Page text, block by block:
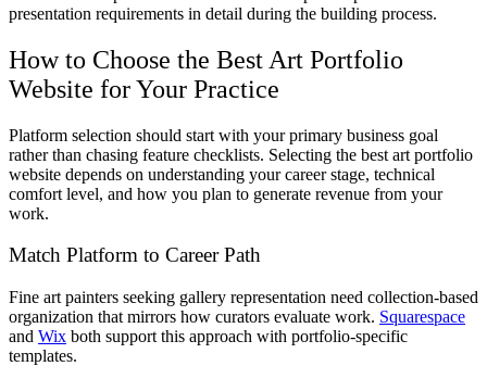
presentation requirements in detail during the building process.
How to Choose the Best Art Portfolio
Website for Your Practice
Platform selection should start with your primary business goal
rather than chasing feature checklists. Selecting the best art portfolio
website depends on understanding your career stage, technical
comfort level, and how you plan to generate revenue from your
work.
Match Platform to Career Path
Fine art painters seeking gallery representation need collection-based
organization that mirrors how curators evaluate work. Squarespace
and Wix both support this approach with portfolio-specific
templates.